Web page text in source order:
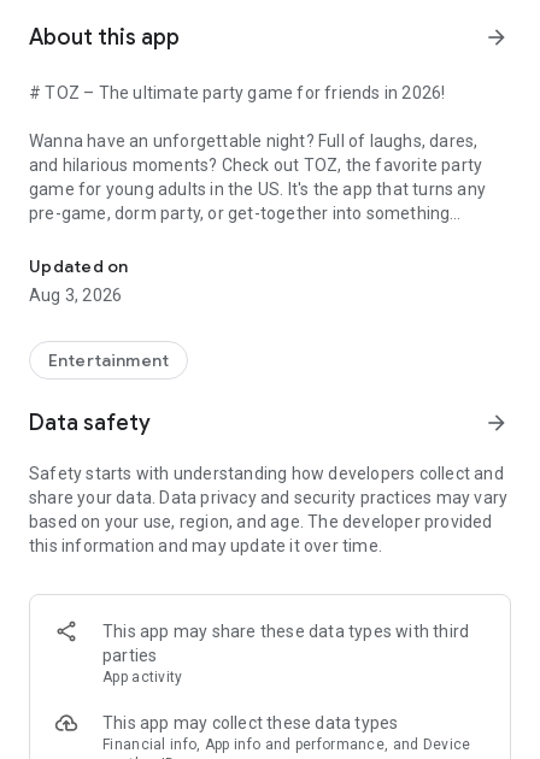
About this app arrow_forward
# TOZ – The ultimate party game for friends in 2026!
Wanna have an unforgettable night? Full of laughs, dares,
and hilarious moments? Check out TOZ, the favorite party
game for young adults in the US. It's the app that turns any
pre-game, dorm party, or get-together into something
---
- Thousands of hilarious and original challenges, questions,
and dares
- Modes for every vibe: chill, fun, and hot
Dare," "Who's Most Likely To," "Would You Rather," and many
more
- Available on iOS and Android with no intrusive ads
### Modes for any occasion
- Chill night with your buddies
- Icebreakers for a big group
- Post-work drinks or weekend hangouts
Updated on
Aug 3, 2026
Entertainment
Data safety arrow_forward
Safety starts with understanding how developers collect and
share your data. Data privacy and security practices may vary
based on your use, region, and age. The developer provided
this information and may update it over time.
This app may share these data types with third
parties
App activity
This app may collect these data types
Financial info, App info and performance, and Device